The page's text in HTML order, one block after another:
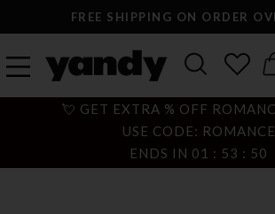
FREE SHIPPING ON ORDER
💘 GET EXTRA % OFF
USE CODE: ROMANCE
ENDS IN 01 : 53 : 49